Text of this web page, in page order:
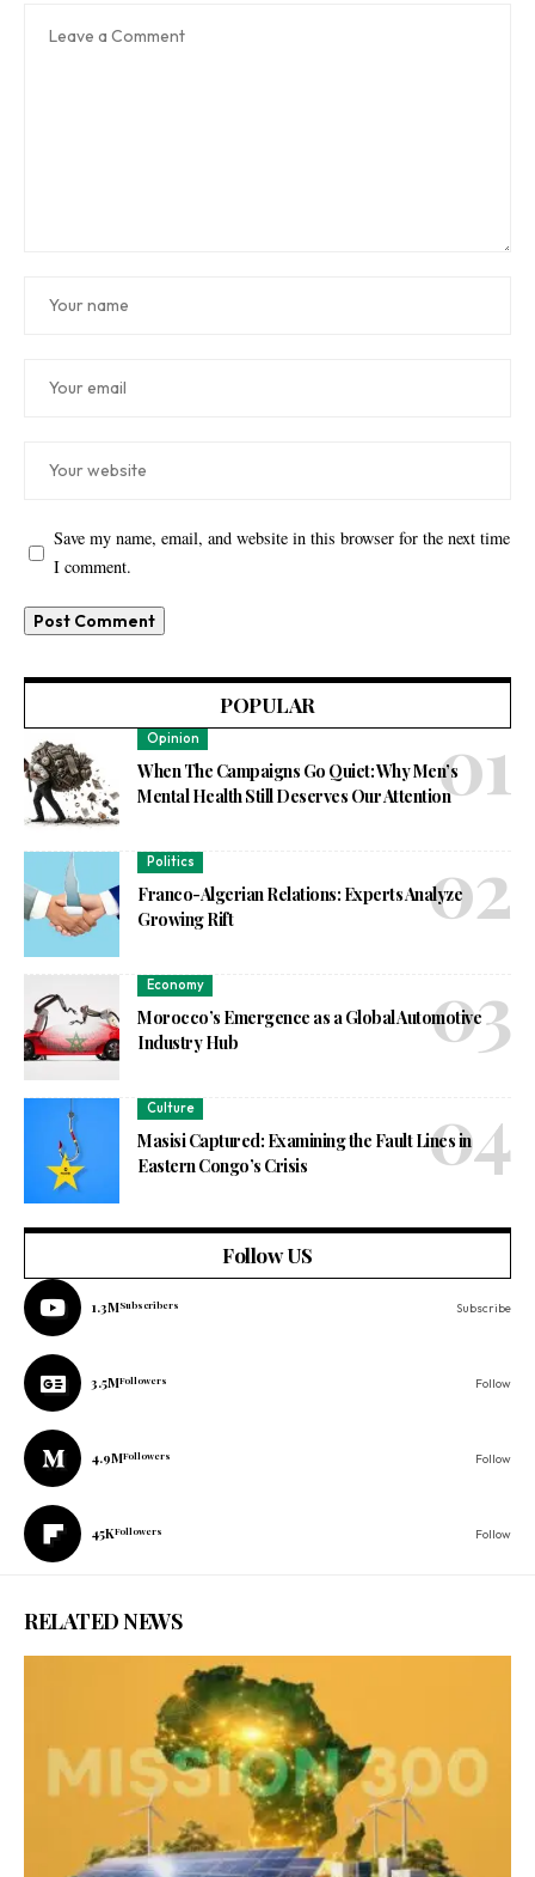
Save my name, email, and website in this browser for the next time
I comment.
POPULAR
Opinion
When The Campaigns Go Quiet: Why Men’s
Mental Health Still Deserves Our Attention
Politics
Franco-Algerian Relations: Experts Analyze
Growing Rift
Economy
Morocco’s Emergence as a Global Automotive
Industry Hub
Culture
Masisi Captured: Examining the Fault Lines in
Eastern Congo’s Crisis
Follow US
1.3MSubscribers Subscribe
3.5MFollowers Follow
4.9MFollowers Follow
45KFollowers Follow
RELATED NEWS